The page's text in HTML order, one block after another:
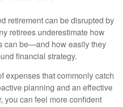
retirement can be disrupted by
retirees underestimate how
can be—and how easily they
financial strategy.
expenses that commonly catch
planning and an effective
you can feel more confident